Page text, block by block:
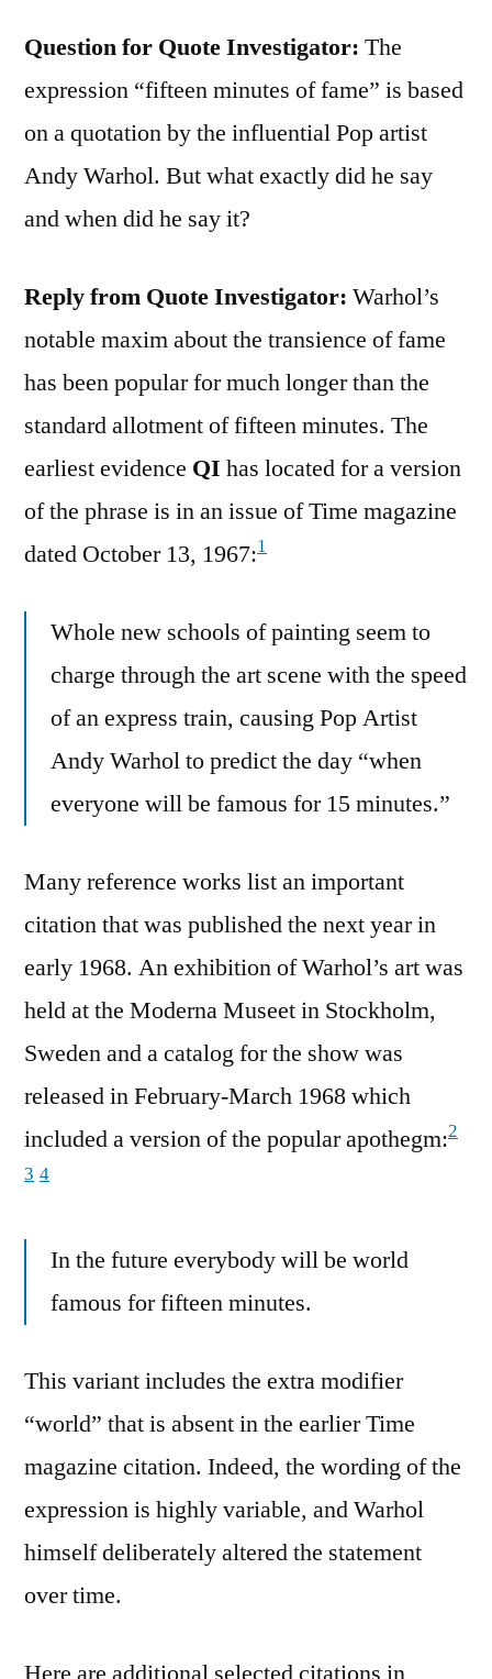
Question for Quote Investigator: The
expression “fifteen minutes of fame” is based
on a quotation by the influential Pop artist
Andy Warhol. But what exactly did he say
and when did he say it?
Reply from Quote Investigator: Warhol’s
notable maxim about the transience of fame
has been popular for much longer than the
standard allotment of fifteen minutes. The
earliest evidence QI has located for a version
of the phrase is in an issue of Time magazine
dated October 13, 1967:1
Whole new schools of painting seem to
charge through the art scene with the speed
of an express train, causing Pop Artist
Andy Warhol to predict the day “when
everyone will be famous for 15 minutes.”
Many reference works list an important
citation that was published the next year in
early 1968. An exhibition of Warhol’s art was
held at the Moderna Museet in Stockholm,
Sweden and a catalog for the show was
released in February-March 1968 which
included a version of the popular apothegm:2
3 4
In the future everybody will be world
famous for fifteen minutes.
This variant includes the extra modifier
“world” that is absent in the earlier Time
magazine citation. Indeed, the wording of the
expression is highly variable, and Warhol
himself deliberately altered the statement
over time.